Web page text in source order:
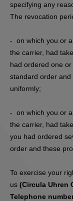
specifying any
The revocation
- on which you or
the carrier, had
had ordered one
standard order
uniformly;
- on which you or
the carrier, had
you had ordered
order and these
To exercise your
us (Circula Uhren
Telephone